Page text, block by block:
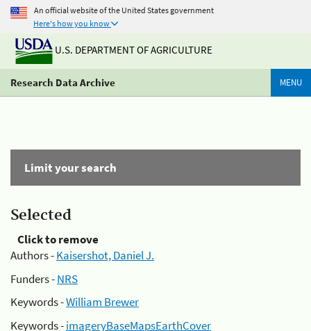
An official website of the United States government
Here's how you know
U.S. DEPARTMENT OF AGRICULTURE
Research Data Archive MENU
Limit your search
Selected
Click to remove
Authors -Kaisershot, Daniel J.
Funders -NRS
Keywords -William Brewer
Keywords -imageryBaseMapsEarthCover